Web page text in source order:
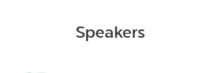
Speakers